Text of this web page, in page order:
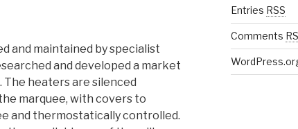
and maintained by specialist
and developed a market
heaters are silenced
marquee, with covers to
and thermostatically controlled.
Entries RSS
Comments